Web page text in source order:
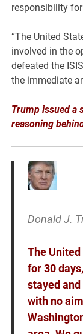
responsibility
“The United
involved in the
defeated the
the immediate
Trump issued a
reasoning
Donald J.
The
for 30
stayed
with no